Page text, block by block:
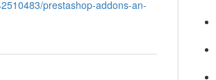
prestashop-addons-an-